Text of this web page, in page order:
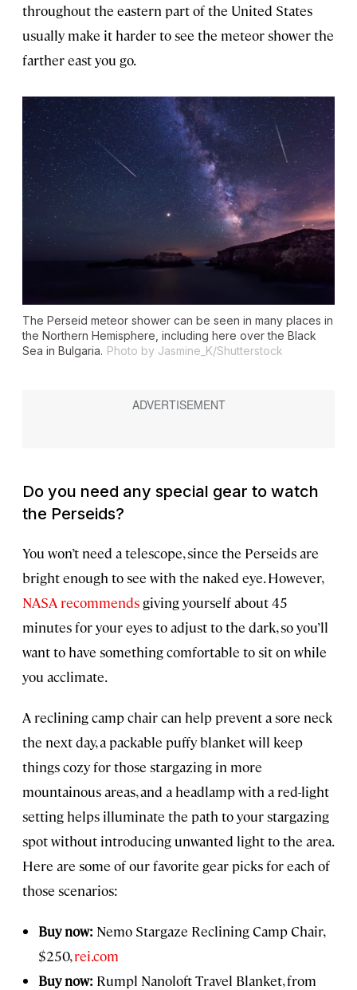
throughout the eastern part of the United States
usually make it harder to see the meteor shower the
farther east you go.
The Perseid meteor shower can be seen in many places in
the Northern Hemisphere, including here over the Black
Sea in Bulgaria. Photo by Jasmine_K/Shutterstock
Do you need any special gear to watch
the Perseids?
You won’t need a telescope, since the Perseids are
bright enough to see with the naked eye. However,
NASA recommends giving yourself about 45
minutes for your eyes to adjust to the dark, so you’ll
want to have something comfortable to sit on while
you acclimate.
A reclining camp chair can help prevent a sore neck
the next day, a packable puffy blanket will keep
things cozy for those stargazing in more
mountainous areas, and a headlamp with a red-light
setting helps illuminate the path to your stargazing
spot without introducing unwanted light to the area.
Here are some of our favorite gear picks for each of
those scenarios:
Buy now: Nemo Stargaze Reclining Camp Chair,
$250,rei.com
Buy now: Rumpl Nanoloft Travel Blanket, from